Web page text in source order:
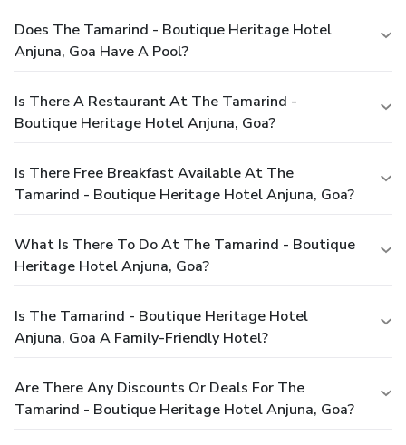
Does The Tamarind - Boutique Heritage Hotel
Anjuna, Goa Have A Pool?
Is There A Restaurant At The Tamarind -
Boutique Heritage Hotel Anjuna, Goa?
Is There Free Breakfast Available At The
Tamarind - Boutique Heritage Hotel Anjuna, Goa?
What Is There To Do At The Tamarind - Boutique
Heritage Hotel Anjuna, Goa?
Is The Tamarind - Boutique Heritage Hotel
Anjuna, Goa A Family-Friendly Hotel?
Are There Any Discounts Or Deals For The
Tamarind - Boutique Heritage Hotel Anjuna, Goa?